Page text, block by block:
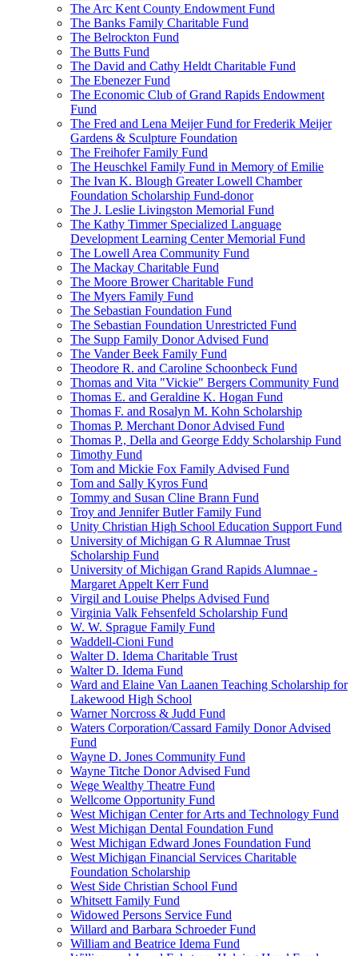
The Arc Kent County Endowment Fund
The Banks Family Charitable Fund
The Belrockton Fund
The Butts Fund
The David and Cathy Heldt Charitable Fund
The Ebenezer Fund
The Economic Club of Grand Rapids Endowment
Fund
The Fred and Lena Meijer Fund for Frederik Meijer
Gardens & Sculpture Foundation
The Freihofer Family Fund
The Heuschkel Family Fund in Memory of Emilie
The Ivan K. Blough Greater Lowell Chamber
Foundation Scholarship Fund-donor
The J. Leslie Livingston Memorial Fund
The Kathy Timmer Specialized Language
Development Learning Center Memorial Fund
The Lowell Area Community Fund
The Mackay Charitable Fund
The Moore Brower Charitable Fund
The Myers Family Fund
The Sebastian Foundation Fund
The Sebastian Foundation Unrestricted Fund
The Supp Family Donor Advised Fund
The Vander Beek Family Fund
Theodore R. and Caroline Schoonbeck Fund
Thomas and Vita "Vickie" Bergers Community Fund
Thomas E. and Geraldine K. Hogan Fund
Thomas F. and Rosalyn M. Kohn Scholarship
Thomas P. Merchant Donor Advised Fund
Thomas P., Della and George Eddy Scholarship Fund
Timothy Fund
Tom and Mickie Fox Family Advised Fund
Tom and Sally Kyros Fund
Tommy and Susan Cline Brann Fund
Troy and Jennifer Butler Family Fund
Unity Christian High School Education Support Fund
University of Michigan G R Alumnae Trust
Scholarship Fund
University of Michigan Grand Rapids Alumnae -
Margaret Appelt Kerr Fund
Virgil and Louise Phelps Advised Fund
Virginia Valk Fehsenfeld Scholarship Fund
W. W. Sprague Family Fund
Waddell-Cioni Fund
Walter D. Idema Charitable Trust
Walter D. Idema Fund
Ward and Elaine Van Laanen Teaching Scholarship for
Lakewood High School
Warner Norcross & Judd Fund
Waters Corporation/Cassard Family Donor Advised
Fund
Wayne D. Jones Community Fund
Wayne Titche Donor Advised Fund
Wege Wealthy Theatre Fund
Wellcome Opportunity Fund
West Michigan Center for Arts and Technology Fund
West Michigan Dental Foundation Fund
West Michigan Edward Jones Foundation Fund
West Michigan Financial Services Charitable
Foundation Scholarship
West Side Christian School Fund
Whitsett Family Fund
Widowed Persons Service Fund
Willard and Barbara Schroeder Fund
William and Beatrice Idema Fund